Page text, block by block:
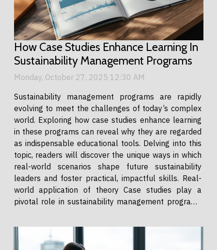
How Case Studies Enhance Learning In
Sustainability Management Programs
Monday, October 27, 2025 12:30 AM
Sustainability management programs are rapidly
evolving to meet the challenges of today’s complex
world. Exploring how case studies enhance learning
in these programs can reveal why they are regarded
as indispensable educational tools. Delving into this
topic, readers will discover the unique ways in which
real-world scenarios shape future sustainability
leaders and foster practical, impactful skills. Real-
world application of theory Case studies play a
pivotal role in sustainability management programs
practical application. Through immersive...